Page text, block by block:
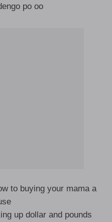
po oo
to buying your mama a
up dollar and pounds